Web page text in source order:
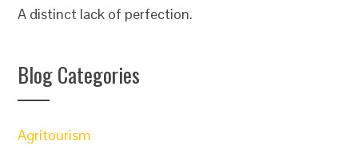
A distinct lack of perfection.
Blog Categories
Agritourism